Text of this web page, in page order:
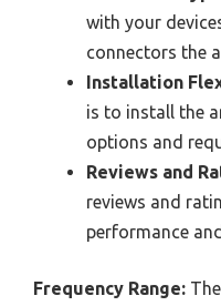
with your
connectors the
Installation
is to install the
options and
Reviews and
reviews and
performance
Frequency Range: